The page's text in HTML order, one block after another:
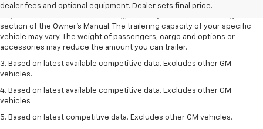
dealer fees and optional equipment. Dealer sets final price.
trailering ratings are intended for comparison purposes only. Before you
buy a vehicle or use it for trailering, carefully review the Trailering
section of the Owner’s Manual. The trailering capacity of your specific
vehicle may vary. The weight of passengers, cargo and options or
accessories may reduce the amount you can trailer.
3. Based on latest available competitive data. Excludes other GM
vehicles.
4. Based on latest available competitive data. Excludes other GM
vehicles
5. Based on latest competitive data. Excludes other GM vehicles.